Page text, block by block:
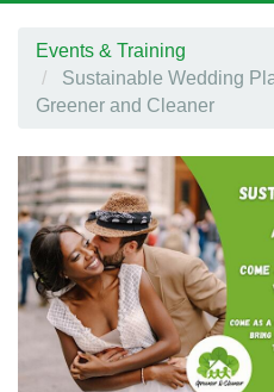
Events & Training
Sustainable Wedding
Greener and Cleaner